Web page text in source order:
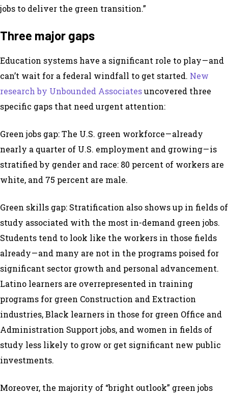
jobs to deliver the green transition.”
Three major gaps
Education systems have a significant role to play — and
can’t wait for a federal windfall to get started. New
research by Unbounded Associatesuncovered three
specific gaps that need urgent attention:
Green jobs gap: The U.S. green workforce — already
nearly a quarter of U.S. employment and growing — is
stratified by gender and race: 80 percent of workers are
white, and 75 percent are male.
Green skills gap: Stratification also shows up in fields of
study associated with the most in-demand green jobs.
Students tend to look like the workers in those fields
already — and many are not in the programs poised for
significant sector growth and personal advancement.
Latino learners are overrepresented in training
programs for green Construction and Extraction
industries, Black learners in those for green Office and
Administration Support jobs, and women in fields of
study less likely to grow or get significant new public
investments.
Moreover, the majority of “bright outlook” green jobs